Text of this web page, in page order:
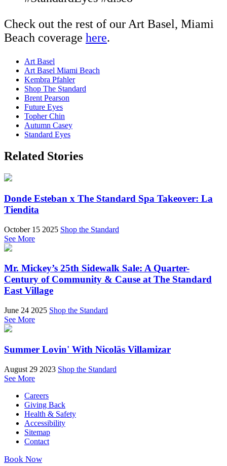
Check out the rest of our Art Basel, Miami
Beach coverage here.
Art Basel
Art Basel Miami Beach
Kembra Pfahler
Shop The Standard
Brent Pearson
Future Eyes
Topher Chin
Autumn Casey
Standard Eyes
Related Stories
Donde Esteban x The Standard Spa Takeover: La
Tiendita
October 15 2025 Shop the Standard
See More
Mr. Mickey’s 25th Sidewalk Sale: A Quarter-
Century of Community & Cause at The Standard
East Village
June 24 2025 Shop the Standard
See More
Summer Lovin' With Nicoläs Villamizar
August 29 2023 Shop the Standard
See More
Careers
Giving Back
Health & Safety
Accessibility
Sitemap
Contact
Book Now